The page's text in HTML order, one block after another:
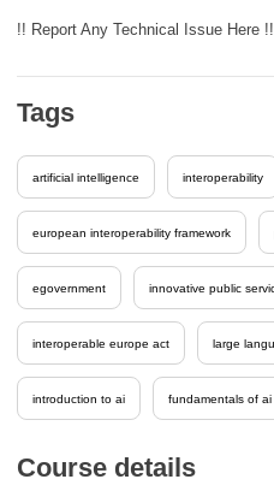
Course details
!! Report Any Technical Issue Here !!
Tags
artificial intelligence interoperability
european interoperability framework
egovernment innovative public
interoperable europe act large
introduction to ai fundamentals of ai